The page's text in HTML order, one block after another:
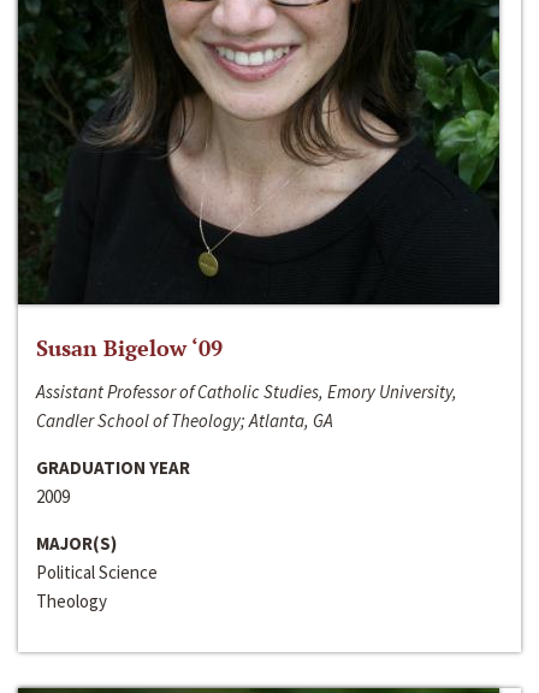
Susan Bigelow ‘09
Assistant Professor of Catholic Studies, Emory University,
Candler School of Theology; Atlanta, GA
GRADUATION YEAR
2009
MAJOR(S)
Political Science
Theology